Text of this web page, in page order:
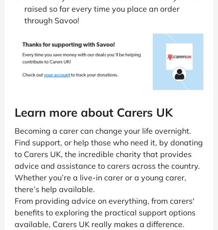
raised so far every time you place an order
through Savoo!
Learn more about Carers UK
Becoming a carer can change your life overnight.
Find support, or help those who need it, by donating
to Carers UK, the incredible charity that provides
advice and assistance to carers across the country.
Whether you’re a live-in carer or a young carer,
there’s help available.
From providing advice on everything, from carers'
benefits to exploring the practical support options
available, Carers UK really makes a difference.